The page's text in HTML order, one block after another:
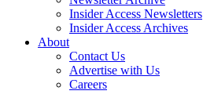
Insider Access Newsletters
Insider Access Archives
About
Contact Us
Advertise with Us
Careers